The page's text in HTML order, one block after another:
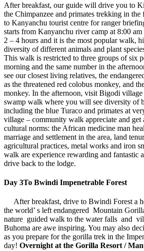
After breakfast, our guide will drive you to
the Chimpanzee and primates trekking in
to Kanyanchu tourist centre for ranger
starts from Kanyanchu river camp at 8:00
2 – 4 hours and it is the most popular walk,
diversity of different animals and plant
This walk is restricted to three groups of six
morning and the same number in the
see our closest living relatives, the
as the threatened red colobus monkey, and
monkey. In the afternoon, visit Bigodi
swamp walk where you will see diversity of
including the blue Turaco and primates at
village – community walk appreciate and get
cultural norms: the African medicine man
marriage and settlement in the area, land
agricultural practices, metal works and iron
walk are experience rewarding and fantastic
drive back to the lodge.
Day 3To Bwindi Impenetrable Forest
After breakfast, drive to Bwindi Forest a
the world’ s left endangered Mountain
nature guided walk to the water falls and
Buhoma are awe inspiring. You may also
as you prepare for the gorilla trek in the
day! Overnight at the Gorilla Resort /